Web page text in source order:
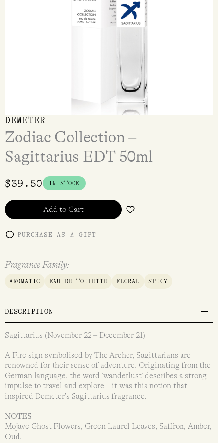
DEMETER
Zodiac Collection –
Sagittarius EDT 50ml
$39.50 IN STOCK
Add to Cart
PURCHASE AS A GIFT
Fragrance Family:
AROMATIC EAU DE TOILETTE FLORAL SPICY
DESCRIPTION
Sagittarius (November 22 – December 21)
A Fire sign symbolised by The Archer, Sagittarians are
renowned for their sense of adventure. Originating from the
German language, the word ‘wanderlust’ describes a strong
impulse to travel and explore – it was this notion that
inspired Demeter’s Sagittarius fragrance.
NOTES
Mojave Ghost Flowers, Green Laurel Leaves, Saffron, Amber,
Oud.